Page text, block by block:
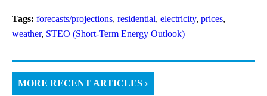
Tags: forecasts/projections, residential, electricity, prices,
weather, STEO (Short-Term Energy Outlook)
MORE RECENT ARTICLES ›